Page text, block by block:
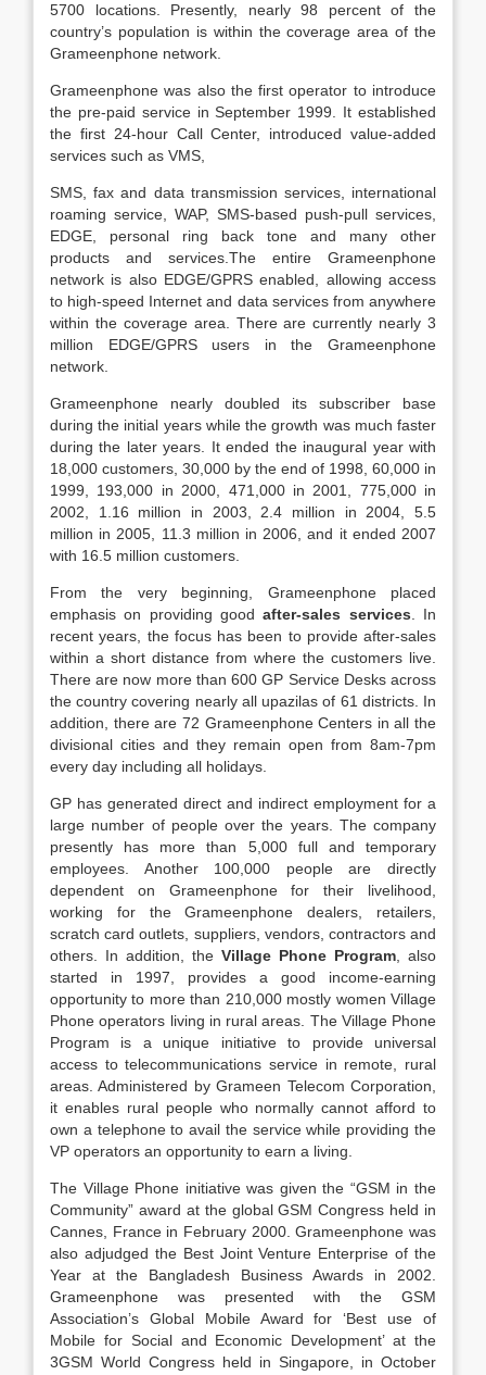
5700 locations. Presently, nearly 98 percent of the
country’s population is within the coverage area of the
Grameenphone network.
Grameenphone was also the first operator to introduce
the pre-paid service in September 1999. It established
the first 24-hour Call Center, introduced value-added
services such as VMS,
SMS, fax and data transmission services, international
roaming service, WAP, SMS-based push-pull services,
EDGE, personal ring back tone and many other
products and services.The entire Grameenphone
network is also EDGE/GPRS enabled, allowing access
to high-speed Internet and data services from anywhere
within the coverage area. There are currently nearly 3
million EDGE/GPRS users in the Grameenphone
network.
Grameenphone nearly doubled its subscriber base
during the initial years while the growth was much faster
during the later years. It ended the inaugural year with
18,000 customers, 30,000 by the end of 1998, 60,000 in
1999, 193,000 in 2000, 471,000 in 2001, 775,000 in
2002, 1.16 million in 2003, 2.4 million in 2004, 5.5
million in 2005, 11.3 million in 2006, and it ended 2007
with 16.5 million customers.
From the very beginning, Grameenphone placed
emphasis on providing goodafter-sales services . In
recent years, the focus has been to provide after-sales
within a short distance from where the customers live.
There are now more than 600 GP Service Desks across
the country covering nearly all upazilas of 61 districts. In
addition, there are 72 Grameenphone Centers in all the
divisional cities and they remain open from 8am-7pm
every day including all holidays.
GP has generated direct and indirect employment for a
large number of people over the years. The company
presently has more than 5,000 full and temporary
employees. Another 100,000 people are directly
dependent on Grameenphone for their livelihood,
working for the Grameenphone dealers, retailers,
scratch card outlets, suppliers, vendors, contractors and
others. In addition, the Village Phone Program , also
started in 1997, provides a good income-earning
opportunity to more than 210,000 mostly women Village
Phone operators living in rural areas. The Village Phone
Program is a unique initiative to provide universal
access to telecommunications service in remote, rural
areas. Administered by Grameen Telecom Corporation,
it enables rural people who normally cannot afford to
own a telephone to avail the service while providing the
VP operators an opportunity to earn a living.
The Village Phone initiative was given the “GSM in the
Community” award at the global GSM Congress held in
Cannes, France in February 2000. Grameenphone was
also adjudged the Best Joint Venture Enterprise of the
Year at the Bangladesh Business Awards in 2002.
Grameenphone was presented with the GSM
Association’s Global Mobile Award for ‘Best use of
Mobile for Social and Economic Development’ at the
3GSM World Congress held in Singapore, in October